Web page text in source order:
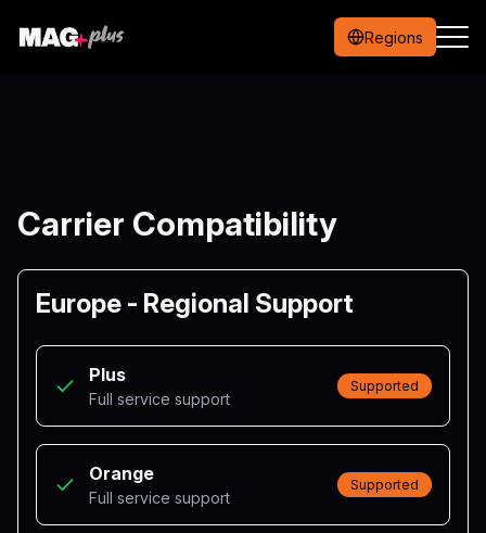
Regions
Carrier Compatibility
Europe - Regional Support
Plus
Full service support
Supported
Orange
Full service support
Supported